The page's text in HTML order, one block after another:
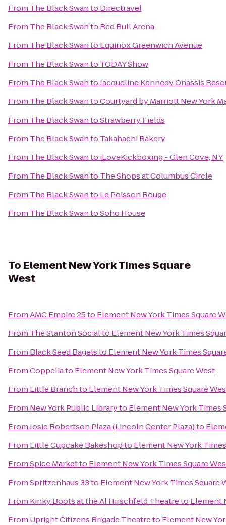
From The Black Swanto Directravel
From The Black Swanto Red Bull Arena
From The Black Swanto Equinox Greenwich Avenue
From The Black Swanto TODAY Show
From The Black SwantoJacqueline Kennedy Onassis
From The Black SwantoCourtyard by Marriott New York
From The Black SwantoStrawberry Fields
From The Black Swanto Takahachi Bakery
From The Black Swanto iLoveKickboxing - Glen Cove, NY
From The Black Swanto The Shops at Columbus Circle
From The Black Swanto Le Poisson Rouge
From The Black SwantoSoho House
To Element New York Times Square
West
FromAMC Empire 25to Element New York Times Square
From The Stanton Socialto Element New York Times
From Black Seed Bagelsto Element New York Times
FromCoppeliato Element New York Times Square West
From Little Branchto Element New York Times Square
From New York Public Libraryto Element New York Times
FromJosie Robertson Plaza (Lincoln Center Plaza)to
From Little Cupcake Bakeshopto Element New York
FromSpice Marketto Element New York Times Square
FromSpritzenhaus 33to Element New York Times Square
From Kinky Boots at the Al Hirschfeld Theatreto Element
From Upright Citizens Brigade Theatreto Element New